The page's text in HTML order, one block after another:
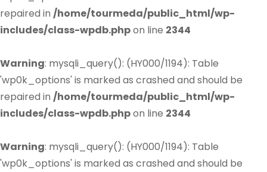
repaired in /home/tourmeda/public_html/wp-
includes/class-wpdb.phpon line 2344
Warning: mysqli_query(): (HY000/1194): Table
'wp0k_options' is marked as crashed and should be
repaired in /home/tourmeda/public_html/wp-
includes/class-wpdb.phpon line 2344
Warning: mysqli_query(): (HY000/1194): Table
'wp0k_options' is marked as crashed and should be